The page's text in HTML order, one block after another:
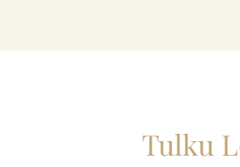
Tulku